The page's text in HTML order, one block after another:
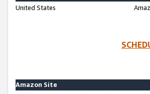
United States
Amazon Site